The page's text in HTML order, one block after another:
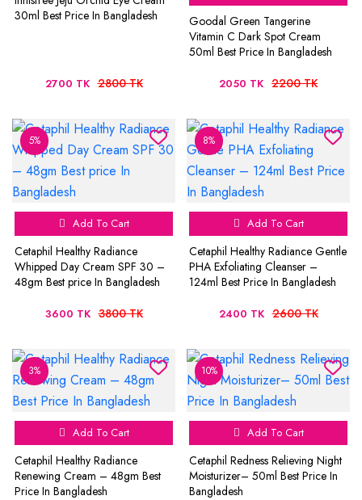
30ml Best Price In Bangladesh
2700 TK 2800 TK
Goodal Green Tangerine
Vitamin C Dark Spot Cream
50ml Best Price In Bangladesh
2050 TK 2200 TK
5%
Add To Cart
Cetaphil Healthy Radiance
Whipped Day Cream SPF 30 –
48gm Best price In Bangladesh
3600 TK 3800 TK
8%
Add To Cart
Cetaphil Healthy Radiance Gentle
PHA Exfoliating Cleanser –
124ml Best Price In Bangladesh
2400 TK 2600 TK
3%
Add To Cart
Cetaphil Healthy Radiance
Renewing Cream – 48gm Best
Price In Bangladesh
10%
Add To Cart
Cetaphil Redness Relieving Night
Moisturizer– 50ml Best Price In
Bangladesh